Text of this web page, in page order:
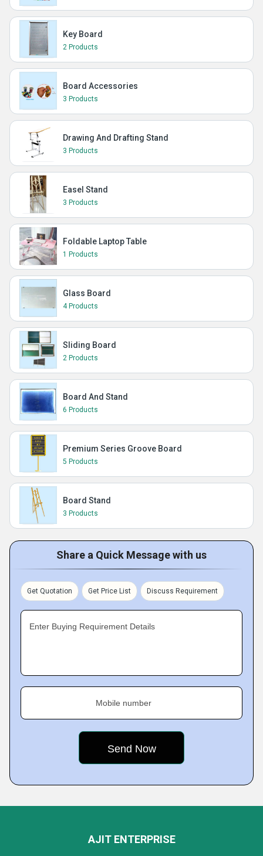
Key Board
2 Products
Board Accessories
3 Products
Drawing And Drafting Stand
3 Products
Easel Stand
3 Products
Foldable Laptop Table
1 Products
Glass Board
4 Products
Sliding Board
2 Products
Board And Stand
6 Products
Premium Series Groove Board
5 Products
Board Stand
3 Products
Share a Quick Message with us
Get Quotation Get Price List Discuss Requirement
Enter Buying Requirement Details
Mobile number
AJIT ENTERPRISE